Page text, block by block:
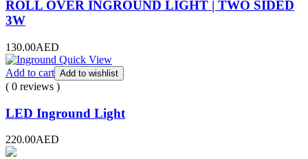
ROLL OVER INGROUND LIGHT | TWO SIDED
3W
130.00AED
Quick View
Add to cart Add to wishlist
( 0 reviews )
LED Inground Light
220.00AED